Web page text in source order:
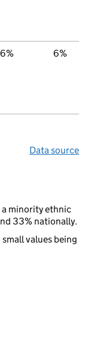
6% 6%
Data source
a minority ethnic
33% nationally.
values being